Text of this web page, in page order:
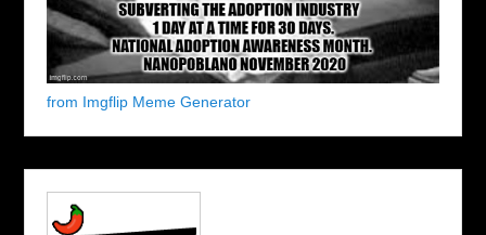
from Imgflip Meme Generator